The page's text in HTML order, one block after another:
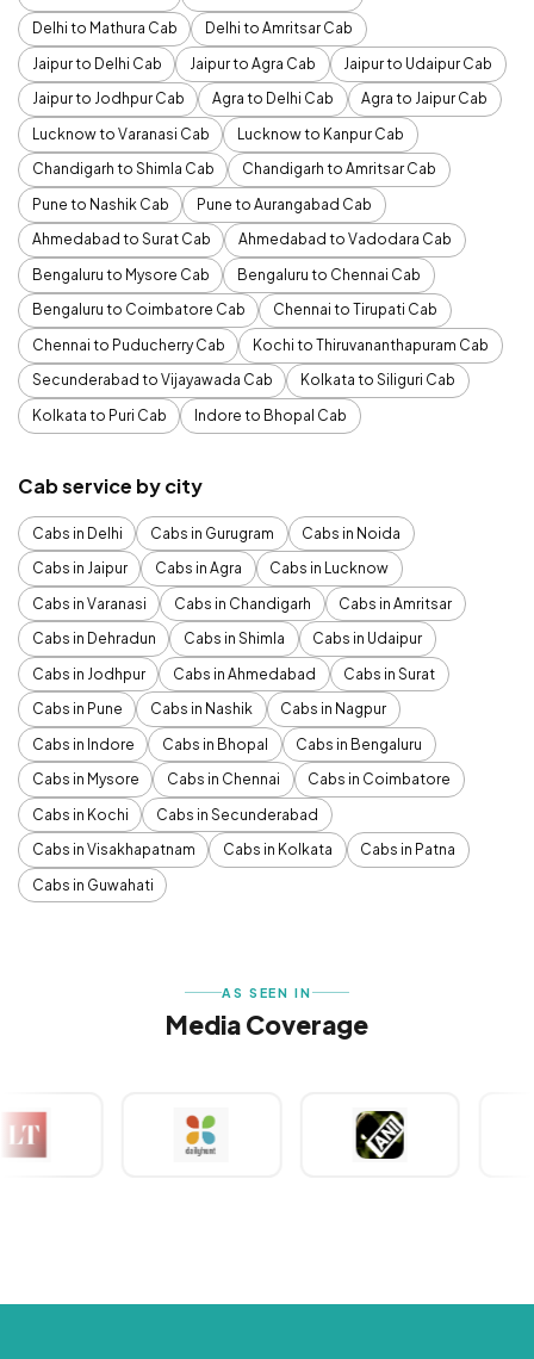
Delhi to Mathura Cab
Delhi to Amritsar Cab
Jaipur to Delhi Cab
Jaipur to Agra Cab
Jaipur to Udaipur Cab
Jaipur to Jodhpur Cab
Agra to Delhi Cab
Agra to Jaipur Cab
Lucknow to Varanasi Cab
Lucknow to Kanpur Cab
Chandigarh to Shimla Cab
Chandigarh to Amritsar Cab
Pune to Nashik Cab
Pune to Aurangabad Cab
Ahmedabad to Surat Cab
Ahmedabad to Vadodara Cab
Bengaluru to Mysore Cab
Bengaluru to Chennai Cab
Bengaluru to Coimbatore Cab
Chennai to Tirupati Cab
Chennai to Puducherry Cab
Kochi to Thiruvananthapuram Cab
Secunderabad to Vijayawada Cab
Kolkata to Siliguri Cab
Kolkata to Puri Cab
Indore to Bhopal Cab
Cab service by city
Cabs in Delhi Cabs in Gurugram
Cabs in Noida
Cabs in Jaipur
Cabs in Agra
Cabs in Lucknow
Cabs in Varanasi
Cabs in Chandigarh
Cabs in Amritsar
Cabs in Dehradun
Cabs in Shimla
Cabs in Udaipur
Cabs in Jodhpur
Cabs in Ahmedabad
Cabs in Surat
Cabs in Pune
Cabs in Nashik
Cabs in Nagpur
Cabs in Indore
Cabs in Bhopal
Cabs in Bengaluru
Cabs in Mysore
Cabs in Chennai
Cabs in Coimbatore
Cabs in Kochi
Cabs in Secunderabad
Cabs in Visakhapatnam
Cabs in Kolkata
Cabs in Patna
Cabs in Guwahati
AS SEEN IN
Media Coverage